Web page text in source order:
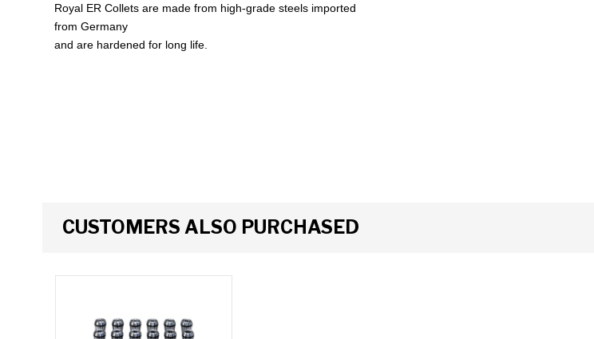
Royal ER Collets are made from high-grade steels imported
from Germany
and are hardened for long life.
CUSTOMERS ALSO PURCHASED